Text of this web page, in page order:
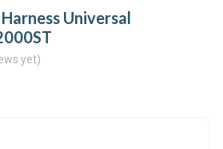
Universal
yet)